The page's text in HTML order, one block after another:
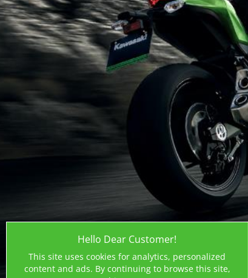
Hello Dear Customer!
This site uses cookies for analytics, personalized
content and ads. By continuing to browse this site,